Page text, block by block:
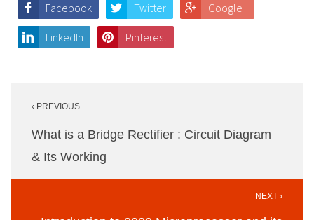
Facebook Twitter Google+
LinkedIn Pinterest
navigation
‹ PREVIOUS
What is a Bridge Rectifier : Circuit Diagram
& Its Working
NEXT ›